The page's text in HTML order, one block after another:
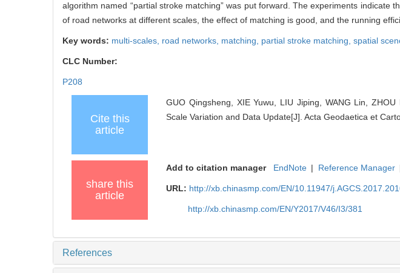
algorithm named “partial stroke matching” was put forward. The experiments indicate
of road networks at different scales, the effect of matching is good, and the running
Key words: multi-scales, road networks, matching, partial stroke matching, spatial
CLC Number:
P208
Cite this
article
GUO Qingsheng, XIE Yuwu, LIU Jiping, WANG Lin,
Scale Variation and Data Update[J]. Acta Geodaetica et
share this
article
Add to citation manager EndNote | Reference Manager
URL: http://xb.chinasmp.com/EN/10.11947/
http://xb.chinasmp.com/EN/Y2017/V46/I3/381
References